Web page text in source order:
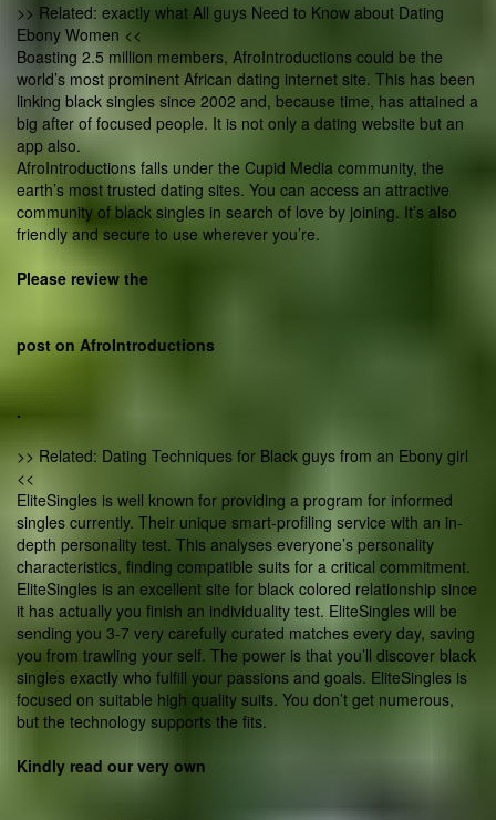
>> Related: exactly what All guys Need to Know about Dating
Ebony Women <<
Boasting 2.5 million members, AfroIntroductions could be the
world’s most prominent African dating internet site. This has been
linking black singles since 2002 and, because time, has attained a
big after of focused people. It is not only a dating website but an
app also.
AfroIntroductions falls under the Cupid Media community, the
earth’s most trusted dating sites. You can access an attractive
community of black singles in search of love by joining. It’s also
friendly and secure to use wherever you’re.
Please review the
post on AfroIntroductions
.
>> Related: Dating Techniques for Black guys from an Ebony girl
<<
EliteSingles is well known for providing a program for informed
singles currently. Their unique smart-profiling service with an in-
depth personality test. This analyses everyone’s personality
characteristics, finding compatible suits for a critical commitment.
EliteSingles is an excellent site for black colored relationship since
it has actually you finish an individuality test. EliteSingles will be
sending you 3-7 very carefully curated matches every day, saving
you from trawling your self. The power is that you’ll discover black
singles exactly who fulfill your passions and goals. EliteSingles is
focused on suitable high quality suits. You don’t get numerous,
but the technology supports the fits.
Kindly read our very own